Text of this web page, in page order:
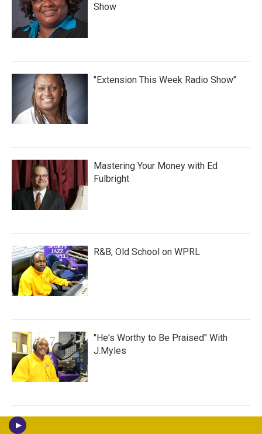
Show
"Extension This Week Radio Show"
Mastering Your Money with Ed
Fulbright
R&B, Old School on WPRL
"He's Worthy to Be Praised" With
J.Myles